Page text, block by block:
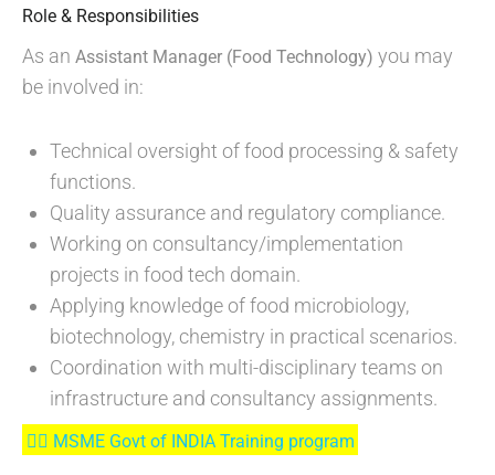
Role & Responsibilities
As an Assistant Manager (Food Technology) you may
be involved in:
Technical oversight of food processing & safety
functions.
Quality assurance and regulatory compliance.
Working on consultancy/implementation
projects in food tech domain.
Applying knowledge of food microbiology,
biotechnology, chemistry in practical scenarios.
Coordination with multi-disciplinary teams on
infrastructure and consultancy assignments.
⛓‍💥 MSME Govt of INDIA Training program